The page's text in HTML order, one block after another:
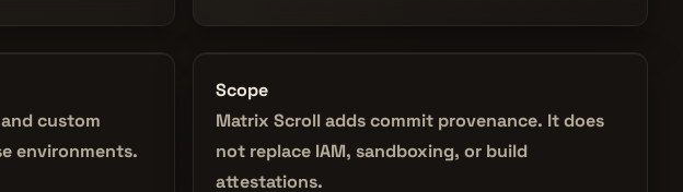
custom
environments.
Scope
Matrix Scroll adds commit provenance. It does
not replace IAM, sandboxing, or build
attestations.